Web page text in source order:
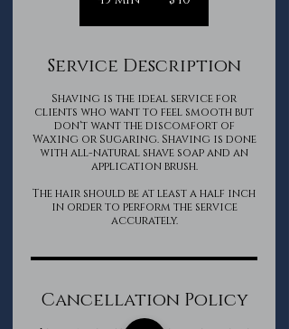
n
Service Description
Shaving is the ideal service for
clients who want to feel smooth but
don't want the discomfort of
Waxing or Sugaring. Shaving is done
with all-natural shave soap and an
application brush.
The hair should be at least a half inch
in order to perform the service
accurately.
Cancellation Policy